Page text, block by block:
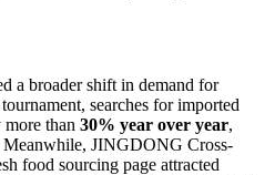
a broader shift in demand for
searches for imported
more than 30% year over year,
Meanwhile, JINGDONG Cross-
food sourcing page attracted